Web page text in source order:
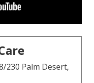
230 Palm Desert,